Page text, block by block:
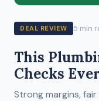
DEAL REVIEW 5 min
This
Checks
Strong margins,